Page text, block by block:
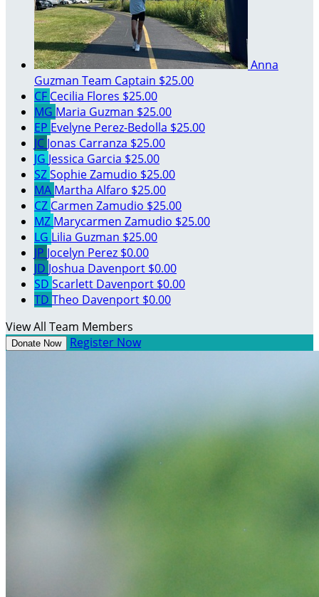
Anna
Guzman Team Captain $25.00
CF Cecilia Flores $25.00
MG Maria Guzman $25.00
EP Evelyne Perez-Bedolla $25.00
JC Jonas Carranza $25.00
JG Jessica Garcia $25.00
SZSophie Zamudio $25.00
MA Martha Alfaro $25.00
CZ Carmen Zamudio $25.00
MZ Marycarmen Zamudio $25.00
LG Lilia Guzman $25.00
JP Jocelyn Perez $0.00
JD Joshua Davenport $0.00
SD Scarlett Davenport $0.00
TD Theo Davenport $0.00
View All Team Members
Donate Now Register Now